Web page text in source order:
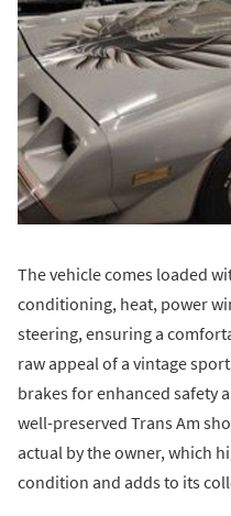
The vehicle comes loaded
conditioning, heat, power
steering, ensuring a
raw appeal of a vintage
brakes for enhanced safety
well-preserved Trans Am
actual by the owner, which
condition and adds to its